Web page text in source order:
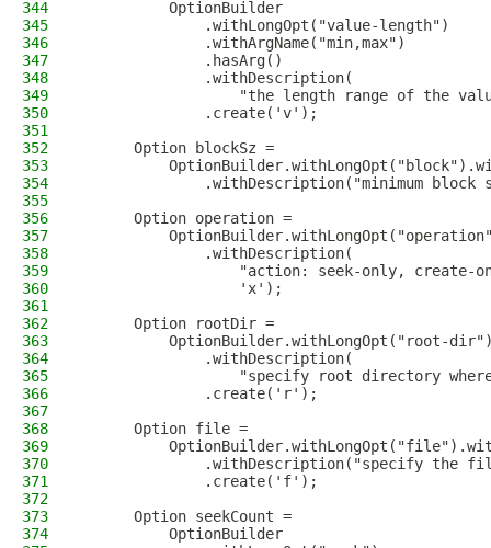
344
          OptionBuilder
345
              .withLongOpt("value-length")
346
              .withArgName("min,max")
347
              .hasArg()
348
              .withDescription(
349
"the length range of the
350
              .create('v');
351
352
      Option blockSz =
353
354
.withDescription("minimum block
355
356
      Option operation =
357
358
              .withDescription(
359
"action: seek-only, create-
360
                  'x');
361
362
      Option rootDir =
363
OptionBuilder.withLongOpt("root-
364
              .withDescription(
365
"specify root directory
366
              .create('r');
367
368
      Option file =
369
370
.withDescription("specify the
371
              .create('f');
372
373
      Option seekCount =
374
          OptionBuilder